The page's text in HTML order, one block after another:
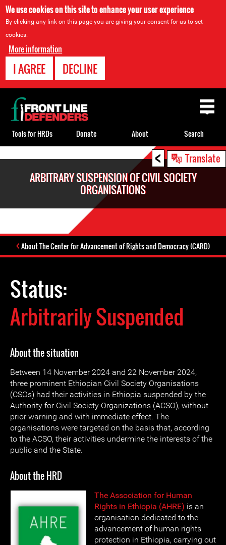
We use cookies on this site to enhance your user experience
By clicking any link on this page you are giving your consent for us to set
cookies.
More information
I AGREE DECLINE
< Translate
ARBITRARY SUSPENSION OF CIVIL SOCIETY
ORGANISATIONS
About The Center for Advancement of Rights and Democracy (CARD)
Status:
Arbitrarily Suspended
About the situation
Between 14 November 2024 and 22 November 2024,
three prominent Ethiopian Civil Society Organisations
(CSOs) had their activities in Ethiopia suspended by the
Authority for Civil Society Organizations (ACSO), without
prior warning and with immediate effect. The
organisations were targeted on the basis that, according
to the ACSO, their activities undermine the interests of the
public and the State.
About the HRD
The Association for Human
Rights in Ethiopia (AHRE) is an
organisation dedicated to the
advancement of human rights
protection in Ethiopia, carrying out
Back
to
top
Tools for HRDs Donate About Search